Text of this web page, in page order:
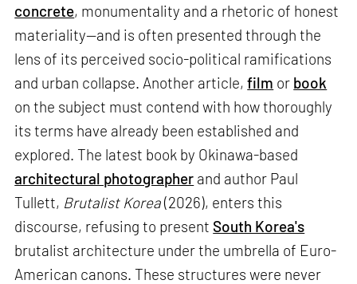
concrete, monumentality and a rhetoric of honest
materiality—and is often presented through the
lens of its perceived socio-political ramifications
and urban collapse. Another article,film or book
on the subject must contend with how thoroughly
its terms have already been established and
explored. The latest book by Okinawa-based
architectural photographer and author Paul
Tullett, Brutalist Korea(2026), enters this
discourse, refusing to present South Korea's
brutalist architecture under the umbrella of Euro-
American canons. These structures were never